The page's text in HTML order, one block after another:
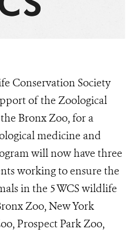
Conservation Society
of the Zoological
Bronx Zoo, for a
medicine and
will now have three
working to ensure the
in the 5 WCS wildlife
Zoo, New York
Prospect Park Zoo,